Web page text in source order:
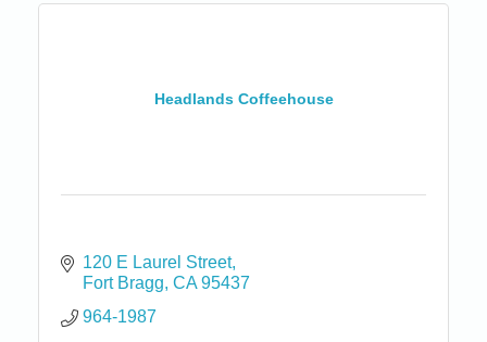
Headlands Coffeehouse
120 E Laurel Street
Fort Bragg CA 95437
964-1987